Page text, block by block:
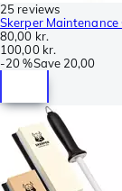
25 reviews
Skerper Maintenance
80,00 kr.
100,00 kr.
-20 %Save 20,00